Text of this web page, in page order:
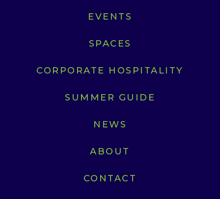
EVENTS
SPACES
CORPORATE HOSPITALITY
SUMMER GUIDE
NEWS
ABOUT
CONTACT